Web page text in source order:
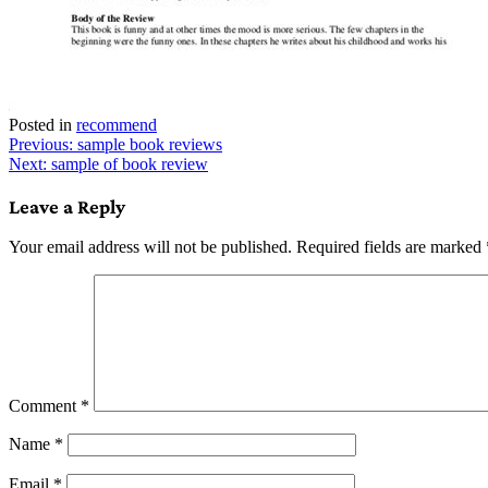
Posted in recommend
Post
navigation
Previous: sample book reviews
Next: sample of book review
Leave a Reply
Your email address will not be published. Required fields are marked
Comment *
Name *